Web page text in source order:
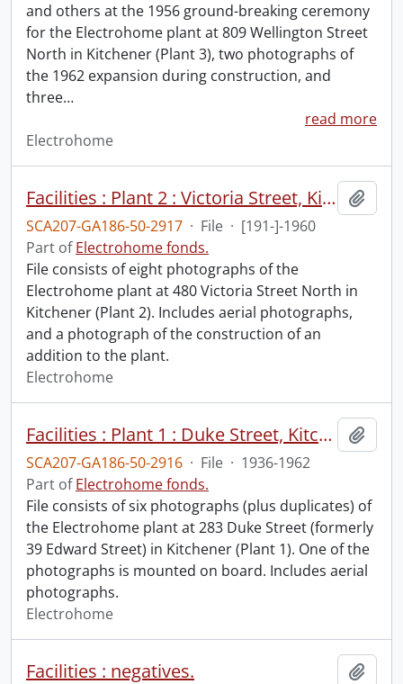
and others at the 1956 ground-breaking ceremony
for the Electrohome plant at 809 Wellington Street
North in Kitchener (Plant 3), two photographs of
the 1962 expansion during construction, and
three…
read more
Electrohome
Facilities : Plant 2 : Victoria Street, Kitchener.
SCA207-GA186-50-2917 · File · [191-]-1960
Part ofElectrohome fonds.
File consists of eight photographs of the
Electrohome plant at 480 Victoria Street North in
Kitchener (Plant 2). Includes aerial photographs,
and a photograph of the construction of an
addition to the plant.
Electrohome
Facilities : Plant 1 : Duke Street, Kitchener.
SCA207-GA186-50-2916 · File · 1936-1962
Part ofElectrohome fonds.
File consists of six photographs (plus duplicates) of
the Electrohome plant at 283 Duke Street (formerly
39 Edward Street) in Kitchener (Plant 1). One of the
photographs is mounted on board. Includes aerial
photographs.
Electrohome
Facilities : negatives.